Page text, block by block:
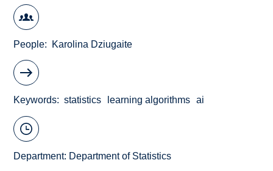
People Karolina Dziugaite
Keywords statistics learning algorithms ai
Department: Department of Statistics